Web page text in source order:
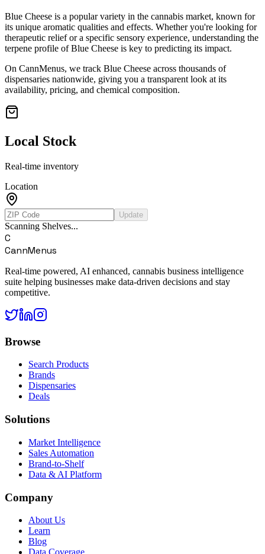
Blue Cheese is a popular variety in the cannabis market, known for
its unique aromatic qualities and effects. Whether you're looking for
therapeutic relief or a specific sensory experience, understanding the
terpene profile ofBlue Cheese is key to predicting its impact.
On CannMenus, we track Blue Cheese across thousands of
dispensaries nationwide, giving you a transparent look at its
availability, pricing, and chemical composition.
Local Stock
Real-time inventory
Location
Update
Scanning Shelves...
C
CannMenus
Real-time powered, AI enhanced, cannabis business intelligence
suite helping businesses make data-driven decisions and stay
competitive.
Browse
Search Products
Brands
Dispensaries
Deals
Solutions
Market Intelligence
Sales Automation
Brand-to-Shelf
Data & AI Platform
Company
About Us
Learn
Blog